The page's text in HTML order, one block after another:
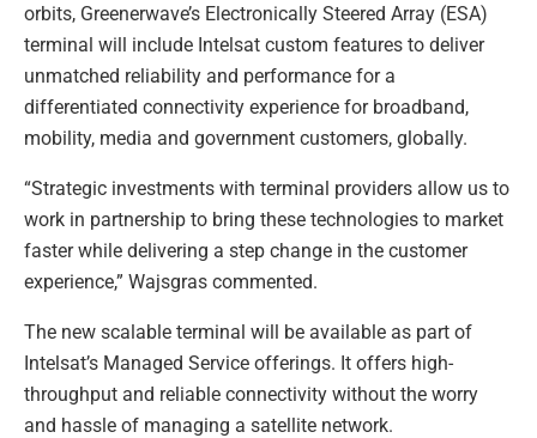
orbits, Greenerwave’s Electronically Steered Array (ESA)
terminal will include Intelsat custom features to deliver
unmatched reliability and performance for a
differentiated connectivity experience for broadband,
mobility, media and government customers, globally.
“Strategic investments with terminal providers allow us to
work in partnership to bring these technologies to market
faster while delivering a step change in the customer
experience,” Wajsgras commented.
The new scalable terminal will be available as part of
Intelsat’s Managed Service offerings. It offers high-
throughput and reliable connectivity without the worry
and hassle of managing a satellite network.